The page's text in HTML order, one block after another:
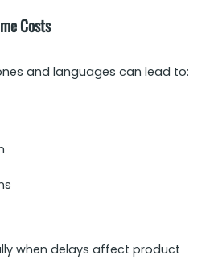
Costs
and languages can lead to:
when delays affect product